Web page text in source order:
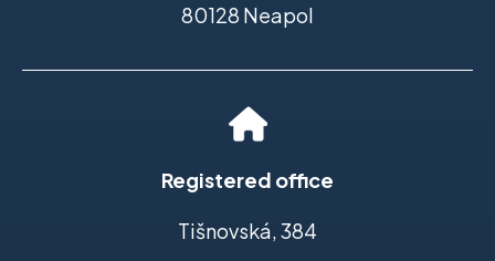
80128 Neapol
Registered office
Tišnovská, 384